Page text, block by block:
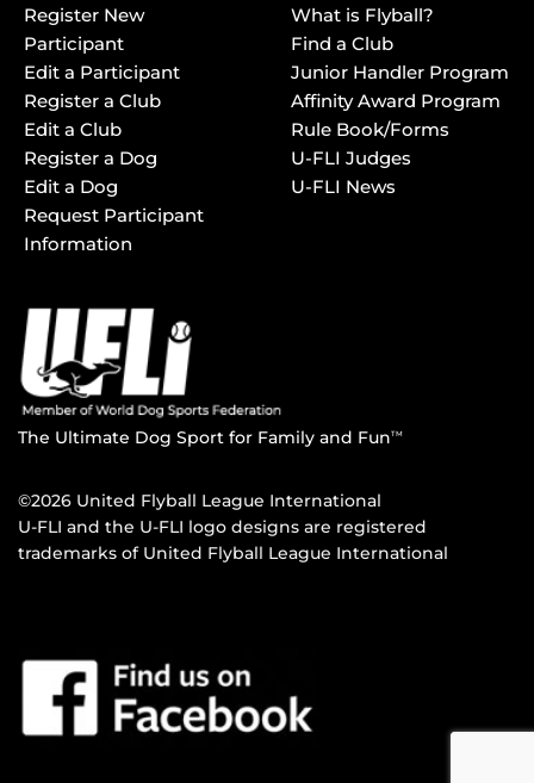
Register New
Participant
Edit a Participant
Register a Club
Edit a Club
Register a Dog
Edit a Dog
Request Participant
Information
What is Flyball?
Find a Club
Junior Handler Program
Affinity Award Program
Rule Book/Forms
U-FLI Judges
U-FLI News
The Ultimate Dog Sport for Family and FunTM
©2026 United Flyball League International
U-FLI and the U-FLI logo designs are registered
trademarks of United Flyball League International